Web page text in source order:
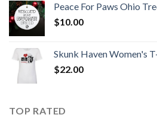
Peace For Paws Ohio
$10.00
Skunk Haven Women's
$22.00
TOP RATED